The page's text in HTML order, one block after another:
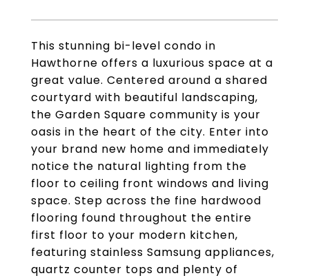
This stunning bi-level condo in
Hawthorne offers a luxurious space at a
great value. Centered around a shared
courtyard with beautiful landscaping,
the Garden Square community is your
oasis in the heart of the city. Enter into
your brand new home and immediately
notice the natural lighting from the
floor to ceiling front windows and living
space. Step across the fine hardwood
flooring found throughout the entire
first floor to your modern kitchen,
featuring stainless Samsung appliances,
quartz counter tops and plenty of